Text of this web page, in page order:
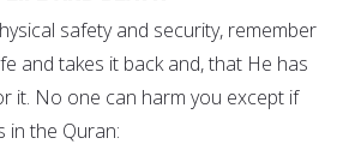
safety and security, remember
and takes it back and, that He has
it. No one can harm you except if
in the Quran: